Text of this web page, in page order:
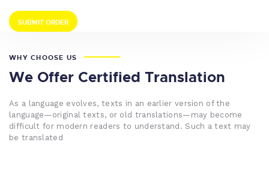
WHY CHOOSE US
We Offer Certified Translation
As a language evolves, texts in an earlier version of the
language—original texts, or old translations—may become
difficult for modern readers to understand. Such a text may
be translated